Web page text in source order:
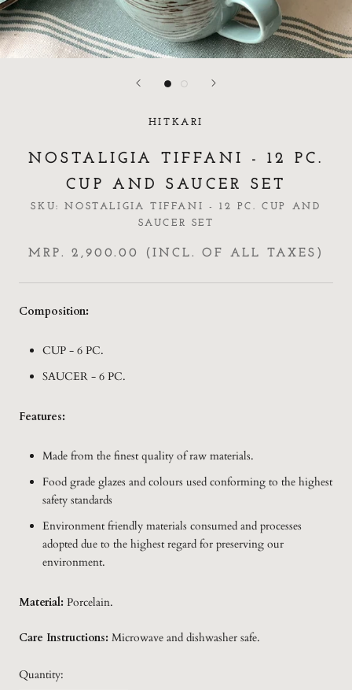
HITKARI
NOSTALIGIA TIFFANI - 12 PC.
CUP AND SAUCER SET
SKU:NOSTALIGIA TIFFANI - 12 PC. CUP AND
SAUCER SET
MRP. 2,900.00 (INCL. OF ALL TAXES)
Composition:
CUP - 6 PC.
SAUCER - 6 PC.
Features:
Made from the finest quality of raw materials.
Food grade glazes and colours used conforming to the highest
safety standards
Environment friendly materials consumed and processes
adopted due to the highest regard for preserving our
environment.
Material: Porcelain.
Care Instructions: Microwave and dishwasher safe.
Quantity: